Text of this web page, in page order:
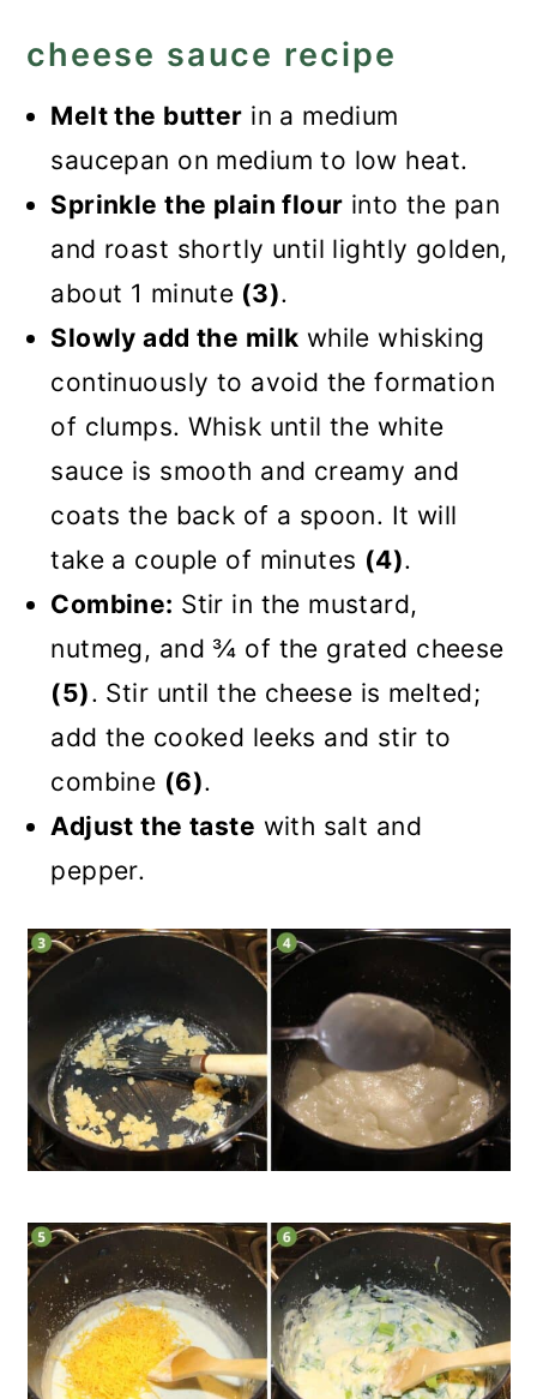
cheese sauce recipe
Melt the butter in a medium
saucepan on medium to low heat.
Sprinkle the plain flour into the pan
and roast shortly until lightly golden,
about 1 minute (3).
Slowly add the milk while whisking
continuously to avoid the formation
of clumps. Whisk until the white
sauce is smooth and creamy and
coats the back of a spoon. It will
take a couple of minutes (4).
Combine: Stir in the mustard,
nutmeg, and ¾ of the grated cheese
(5). Stir until the cheese is melted;
add the cooked leeks and stir to
combine (6).
Adjust the taste with salt and
pepper.